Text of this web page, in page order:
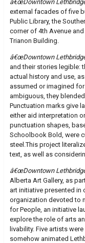
â€œDowntown
external facades of five
Public Library, the
corner of 4th Avenue
Trianon Building.
â€œDowntown
and their stories legible:
actual history and use,
assumed or imagined
ambiguous, they
Punctuation marks give
either aid interpretation
punctuation shapes,
Schoolbook Bold, were
steel.This project
text, as well as
â€œDowntown
Alberta Art Gallery, as
art initiative presented in
organization devoted to
for People, an initiative
explore the role of arts
livability. Five artists
somehow animated